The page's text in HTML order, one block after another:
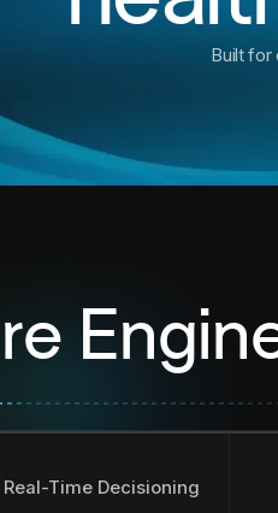
Built
Real-Time Decisioning